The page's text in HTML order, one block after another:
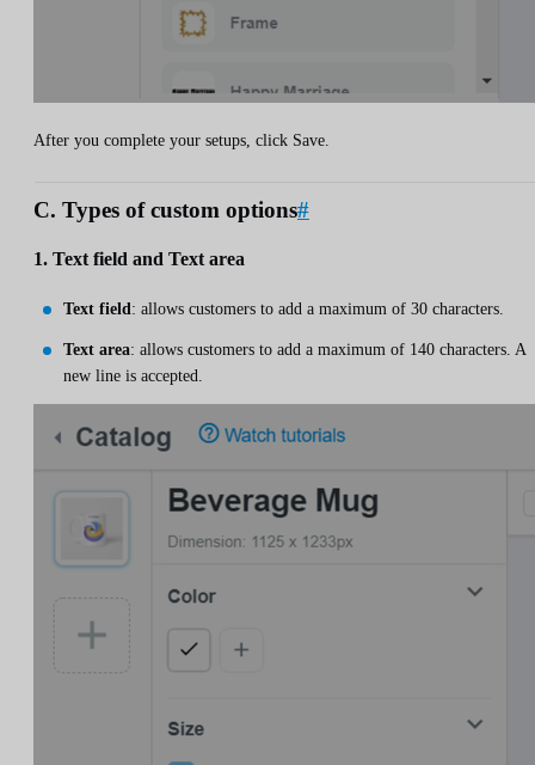
After you complete your setups, click Save.
C. Types of custom options#
1. Text field and Text area
Text field: allows customers to add a maximum of 30 characters.
Text area: allows customers to add a maximum of 140 characters. A
new line is accepted.